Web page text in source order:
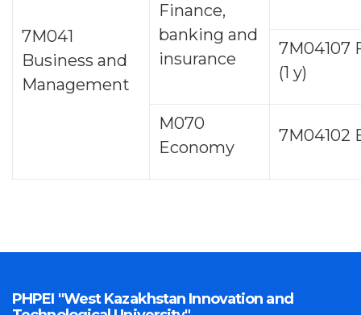
7М041
Business and
Management
Finance,
banking and
insurance
7M04107
(1 y)
M070
Economy
7М04102
PHPEI "West Kazakhstan Innovation and